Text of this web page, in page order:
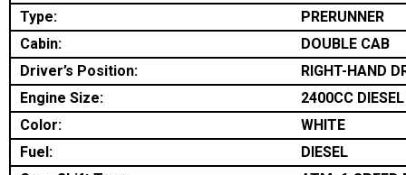
Type:
PRERUNNER
Cabin:
DOUBLE CAB
Driver’s Position:
RIGHT-HAND
Engine Size:
2400CC DIESEL
Color:
WHITE
Fuel:
DIESEL